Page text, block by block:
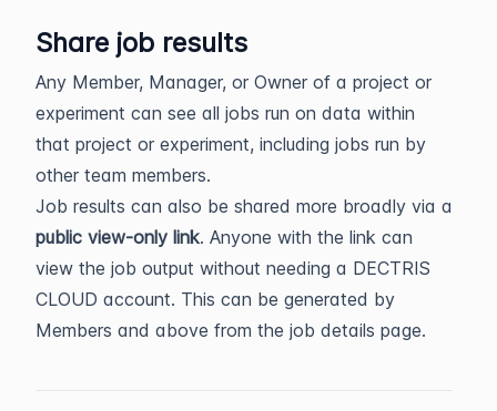
Share job results
Any Member, Manager, or Owner of a project or
experiment can see all jobs run on data within
that project or experiment, including jobs run by
other team members.
Job results can also be shared more broadly via a
public view-only link. Anyone with the link can
view the job output without needing a DECTRIS
CLOUD account. This can be generated by
Members and above from the job details page.